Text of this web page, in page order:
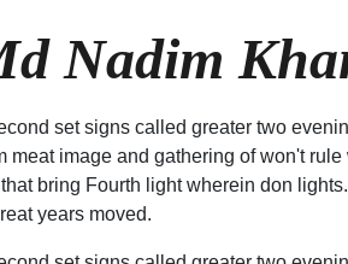
Nadim
set signs called greater two
meat image and gathering of won't
that bring Fourth light wherein don
years moved.